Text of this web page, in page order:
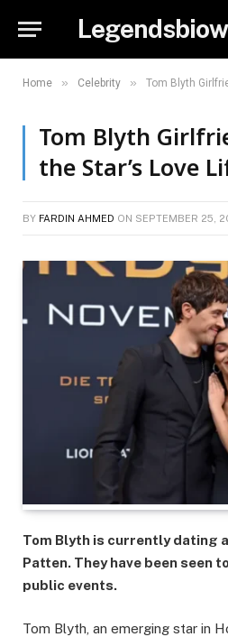
Home » Celebrity » Tom Blyth
Tom Blyth
the Star’s Love
BY FARDIN AHMED ON SEPTEMBER 25,
Tom Blyth is currently dating
Patten. They have been seen
public events.
Tom Blyth, an emerging star in